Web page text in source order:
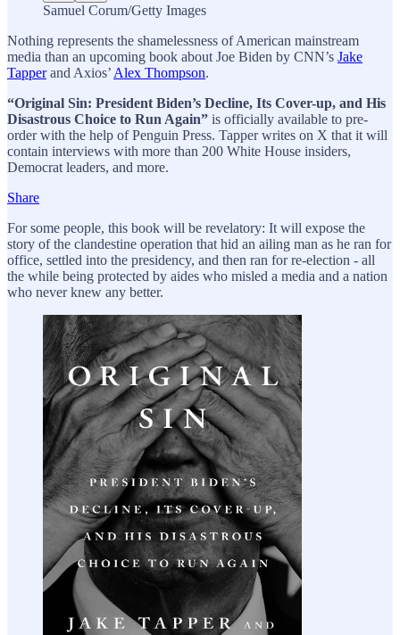
Samuel Corum/Getty Images
Nothing represents the shamelessness of American mainstream
media than an upcoming book about Joe Biden by CNN’s Jake
Tapperand Axios’ Alex Thompson.
“Original Sin: President Biden’s Decline, Its Cover-up, and His
Disastrous Choice to Run Again” is officially available to pre-
order with the help of Penguin Press. Tapper writes on X that it will
contain interviews with more than 200 White House insiders,
Democrat leaders, and more.
Share
For some people, this book will be revelatory: It will expose the
story of the clandestine operation that hid an ailing man as he ran for
office, settled into the presidency, and then ran for re-election - all
the while being protected by aides who misled a media and a nation
who never knew any better.